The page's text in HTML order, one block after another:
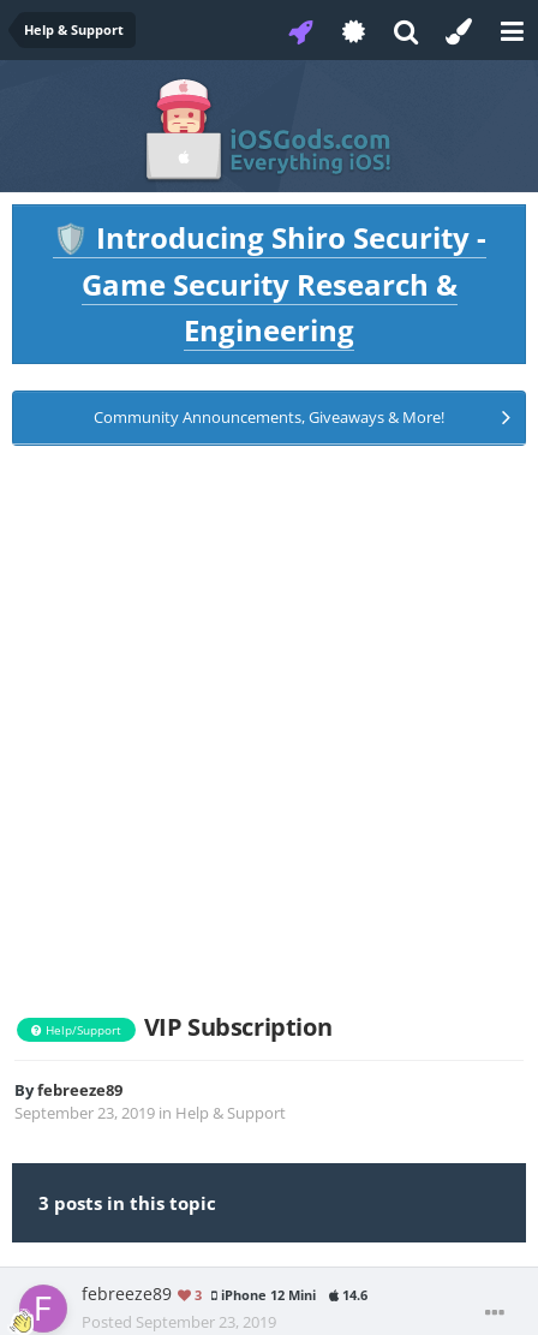
Help & Support
🛡️ Introducing Shiro Security -
Game Security Research &
Engineering
Community Announcements, Giveaways & More!
Help/Support VIP Subscription
Byfebreeze89
September 23, 2019 in Help & Support
3 posts in this topic
febreeze89 3 iPhone 12 Mini 14.6
Posted September 23, 2019